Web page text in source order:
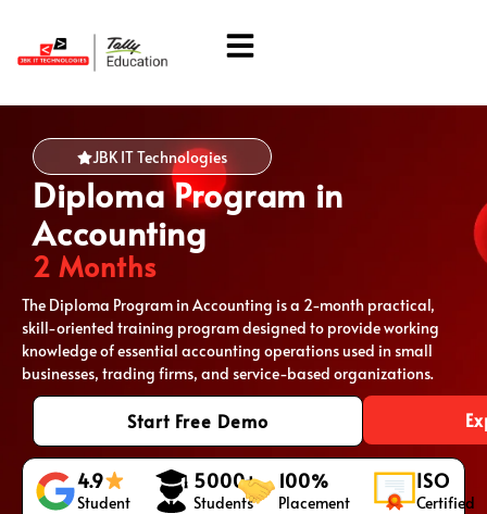
JBK IT Technologies
Diploma Program in
Accounting
2 Months
The Diploma Program in Accounting is a 2-month practical,
skill-oriented training program designed to provide working
knowledge of essential accounting operations used in small
businesses, trading firms, and service-based organizations.
Start Free Demo
4.9
Student
5000+
Students
100%
Placement
ISO
Certified